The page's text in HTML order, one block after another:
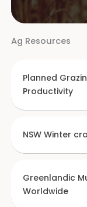
Ag Resources
Planned
Productivity
NSW Winter
Greenlandic
Worldwide